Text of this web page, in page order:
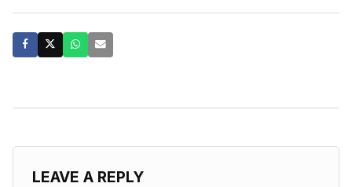
LEAVE A REPLY